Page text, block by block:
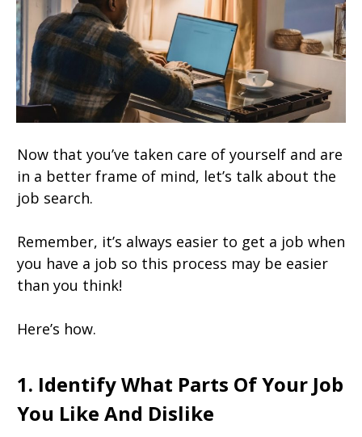
Now that you’ve taken care of yourself and are
in a better frame of mind, let’s talk about the
job search.
Remember, it’s always easier to get a job when
you have a job so this process may be easier
than you think!
Here’s how.
1. Identify What Parts Of Your Job
You Like And Dislike